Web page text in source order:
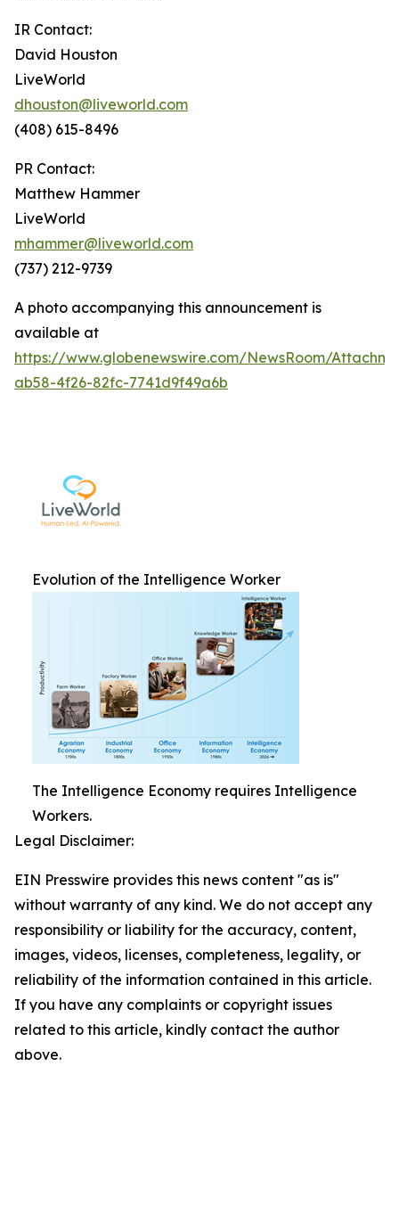
IR Contact:
David Houston
LiveWorld
dhouston@liveworld.com
(408) 615-8496
PR Contact:
Matthew Hammer
LiveWorld
mhammer@liveworld.com
(737) 212-9739
A photo accompanying this announcement is
available at
https://www.globenewswire.com/NewsRoom/
ab58-4f26-82fc-7741d9f49a6b
Evolution of the Intelligence Worker
The Intelligence Economy requires Intelligence
Workers.
Legal Disclaimer:
EIN Presswire provides this news content "as is"
without warranty of any kind. We do not accept any
responsibility or liability for the accuracy, content,
images, videos, licenses, completeness, legality, or
reliability of the information contained in this article.
If you have any complaints or copyright issues
related to this article, kindly contact the author
above.